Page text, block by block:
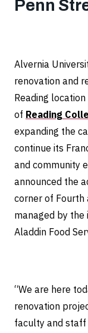
Penn
Alvernia
renovation and
Reading
of Reading
expanding the
continue its
and community
announced the
corner of Fourth
managed by the
Aladdin Food
“We are here
renovation
faculty and staff